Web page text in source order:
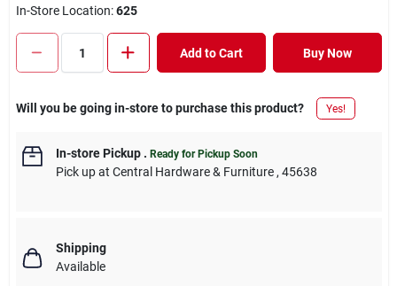
In-Store Location:625
Add to Cart Buy Now
Will you be going in-store to purchase this product? Yes!
In-store Pickup. Ready for Pickup Soon
Pick upat Central Hardware & Furniture, 45638
Shipping
Available